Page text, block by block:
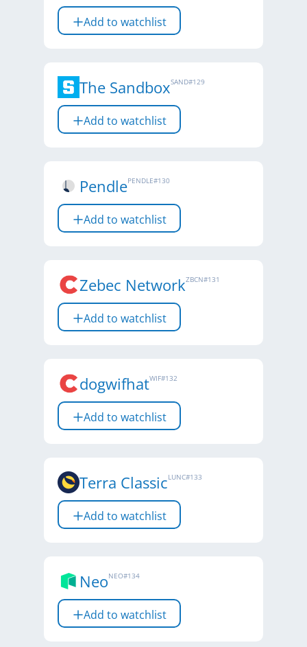
Add to watchlist
The SandboxSAND#129
Add to watchlist
PendlePENDLE#130
Add to watchlist
Zebec NetworkZBCN#131
Add to watchlist
dogwifhatWIF#132
Add to watchlist
Terra ClassicLUNC#133
Add to watchlist
NeoNEO#134
Add to watchlist